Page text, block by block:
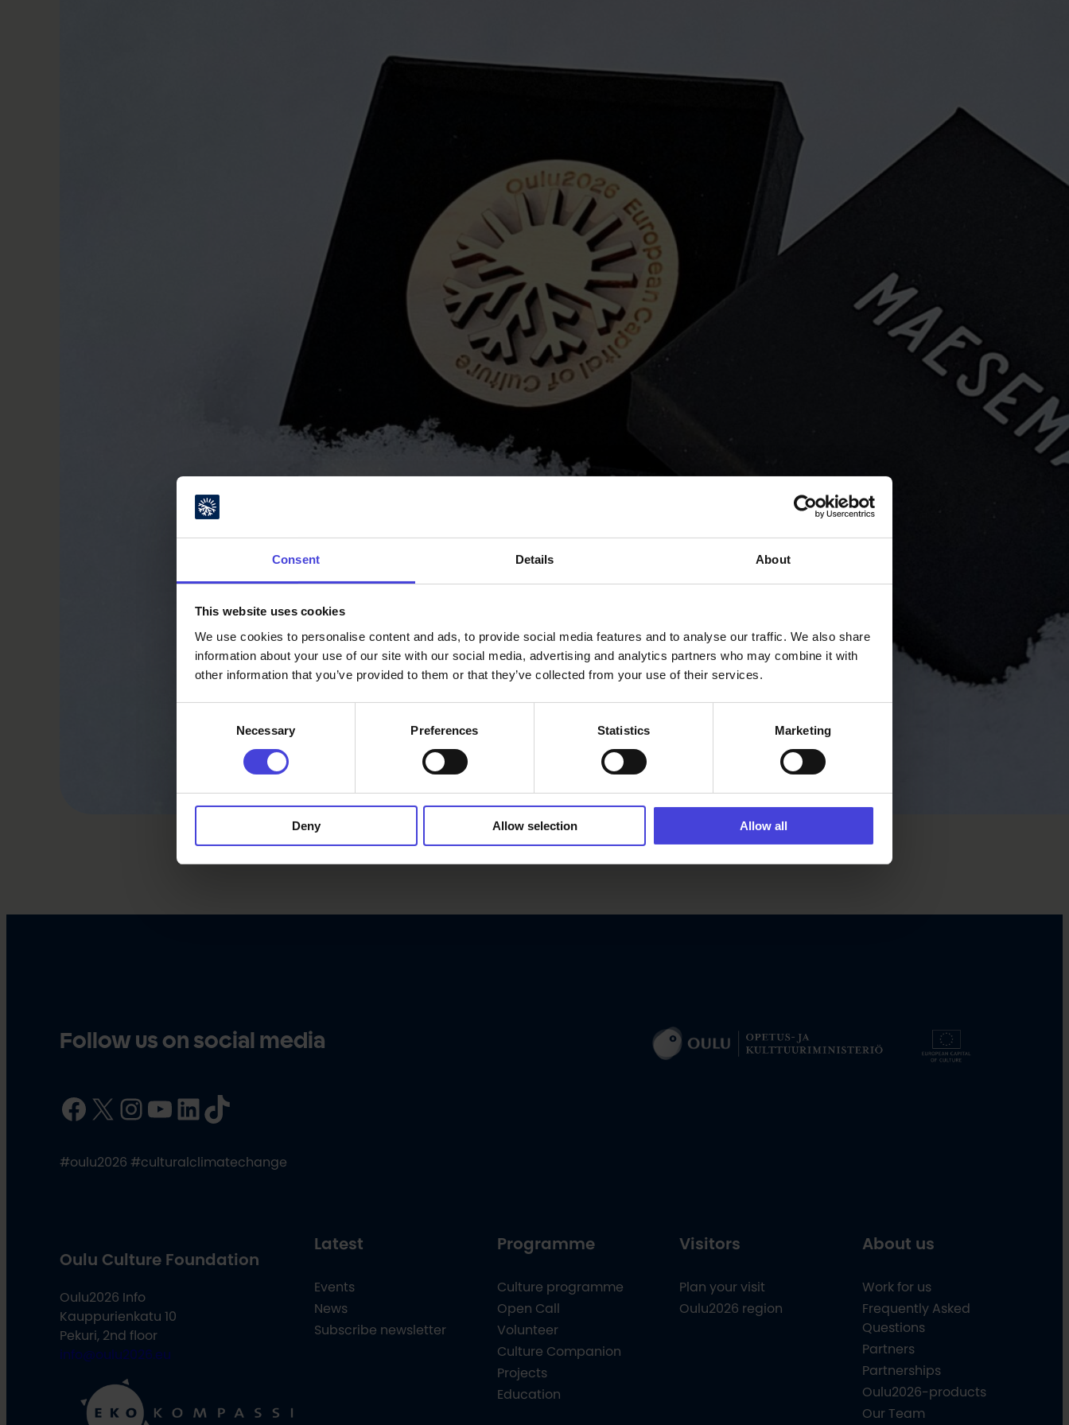
Consent Details About
This website uses cookies
We use cookies to personalise content and ads, to provide social media features and to analyse our traffic. We also share
information about your use of our site with our social media, advertising and analytics partners who may combine it with
other information that you’ve provided to them or that they’ve collected from your use of their services.
Necessary Preferences Statistics Marketing
Deny Allow selection Allow all
Oulu and the surrounding area are celebrating a unique
year, of which we are all proud. The pin is available from
Maesema’s online store and retailers.
About us
Maesema means landscape in the Kainuu dialect. When
the company moved to Oulu a few years ago, they
wanted to keep the name. There are many beautiful
landscapes, but only one Maesema!
We manufacture everyday and interior items and jewelry
from Finnish birch plywood. We are also increasingly
making individual special products in collaboration with
our customers.
Our operations are guided by respect for natural values ​​
Webshop
Follow us on social media
Facebook X InstagramYouTube LinkedIn TikTok
#oulu2026 #culturalclimatechange
Oulu Culture Foundation
Oulu2026 Info
Kauppurienkatu 10
Pekuri, 2nd floor
info@oulu2026.eu
Latest
Events
News
Subscribe newsletter
Programme
Culture programme
Open Call
Volunteer
Culture Companion
Projects
Education
Visitors
Plan your visit
Oulu2026 region
About us
Work for us
Frequently Asked
Questions
Partners
Partnerships
Oulu2026-products
Our Team